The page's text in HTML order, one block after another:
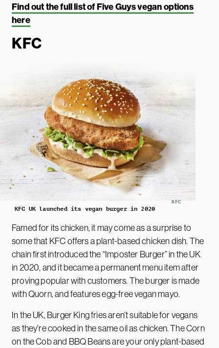
Find out the full list of Five Guys vegan options
here
KFC
KFC
KFC UK launched its vegan burger in 2020
Famed for its chicken, it may come as a surprise to
some that KFC offers a plant-based chicken dish. The
chain first introduced the “Imposter Burger” in the UK
in 2020, and it became a permanent menu item after
proving popular with customers. The burger is made
with Quorn, and features egg-free vegan mayo.
In the UK, Burger King fries aren’t suitable for vegans
as they’re cooked in the same oil as chicken. The Corn
on the Cob and BBQ Beans are your only plant-based